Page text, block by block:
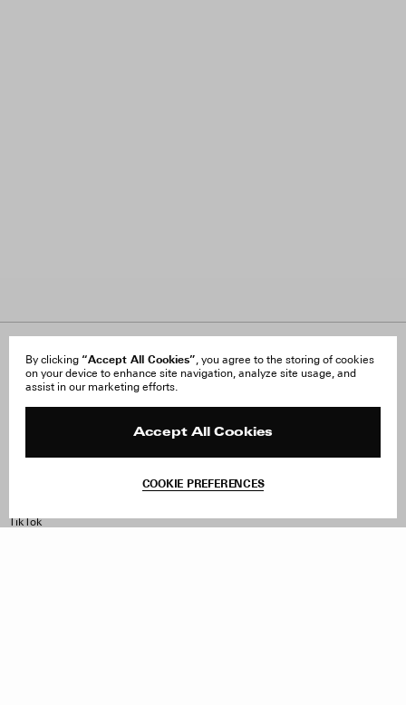
By clicking “Accept All Cookies”, you agree to the storing of cookies
on your device to enhance site navigation, analyze site usage, and
assist in our marketing efforts.
Accept All Cookies
COOKIE PREFERENCES
About Us
Careers
FAQ
Orders & Shipping
Product Care
TikTok